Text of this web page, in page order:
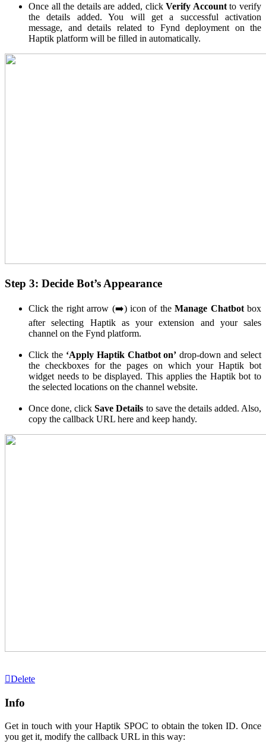
Once all the details are added, clickVerify Accountto verify
the details added. You will get a successful activation
message, and details related to Fynd deployment on the
Haptik platform will be filled in automatically.
Step 3: Decide Bot’s Appearance
Click the right arrow (➡️) icon of theManage Chatbotbox
after selecting Haptik as your extension and your sales
channel on the Fynd platform.
Click the ‘Apply Haptik Chatbot on’drop-down and select
the checkboxes for the pages on which your Haptik bot
widget needs to be displayed. This applies the Haptik bot to
the selected locations on the channel website.
Once done, clickSave Details to save the details added. Also,
copy the callback URL here and keep handy.
Delete
Info
Get in touch with your Haptik SPOC to obtain the token ID. Once
you get it, modify the callback URL in this way: